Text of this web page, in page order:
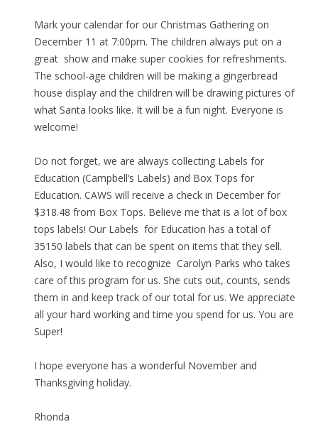
Mark your calendar for our Christmas Gathering on
December 11 at 7:00pm. The children always put on a
great show and make super cookies for refreshments.
The school-age children will be making a gingerbread
house display and the children will be drawing pictures of
what Santa looks like. It will be a fun night. Everyone is
welcome!
Do not forget, we are always collecting Labels for
Education (Campbell’s Labels) and Box Tops for
Education. CAWS will receive a check in December for
$318.48 from Box Tops. Believe me that is a lot of box
tops labels! Our Labels for Education has a total of
35150 labels that can be spent on items that they sell.
Also, I would like to recognize Carolyn Parks who takes
care of this program for us. She cuts out, counts, sends
them in and keep track of our total for us. We appreciate
all your hard working and time you spend for us. You are
Super!
I hope everyone has a wonderful November and
Thanksgiving holiday.
Rhonda